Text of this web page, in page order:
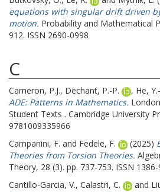
equations with singular drift driven
motion. Probability and Mathematical
912. ISSN 2690-0998
C
Cameron, P.J., Dechant, P.-P. , He,
ADE: Patterns in Mathematics.
Student Texts . Cambridge University
9781009335966
Campanini, F. and Fedele, F. (2025)
Theories from Torsion Theories.
Theory, 28 (3). pp. 737-753. ISSN 1386-
Cantillo-Garcia, V., Calastri, C. and